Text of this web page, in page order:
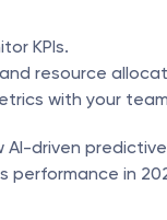
KPIs.
resource
with your
driven
performance in